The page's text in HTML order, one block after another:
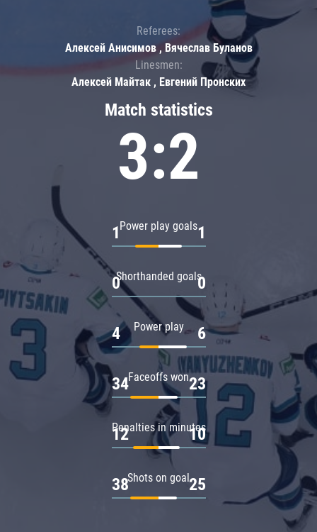
Match statistics
3:2
Power play goals
1 1
Shorthanded goals
0 0
Power play
4 6
Faceoffs won
34 23
Penalties in minutes
12 10
Shots on goal
38 25
Referees:
Алексей Анисимов , Вячеслав Буланов
Linesmen:
Алексей Майтак , Евгений Пронских